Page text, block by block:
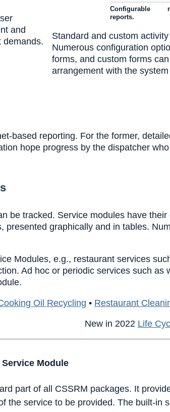
and
demands.
Configurable
reports.
Standard and custom
Numerous configuration
forms, and custom forms
arrangement with the
based reporting. For the former,
hope progress by the dispatcher
be tracked. Service modules have
presented graphically and in tables.
Modules, e.g., restaurant services
Ad hoc or periodic services such
Oil Recycling • Restaurant
New in 2022 Life
Module
part of all CSSRM packages. It
the service to be provided. The built-in